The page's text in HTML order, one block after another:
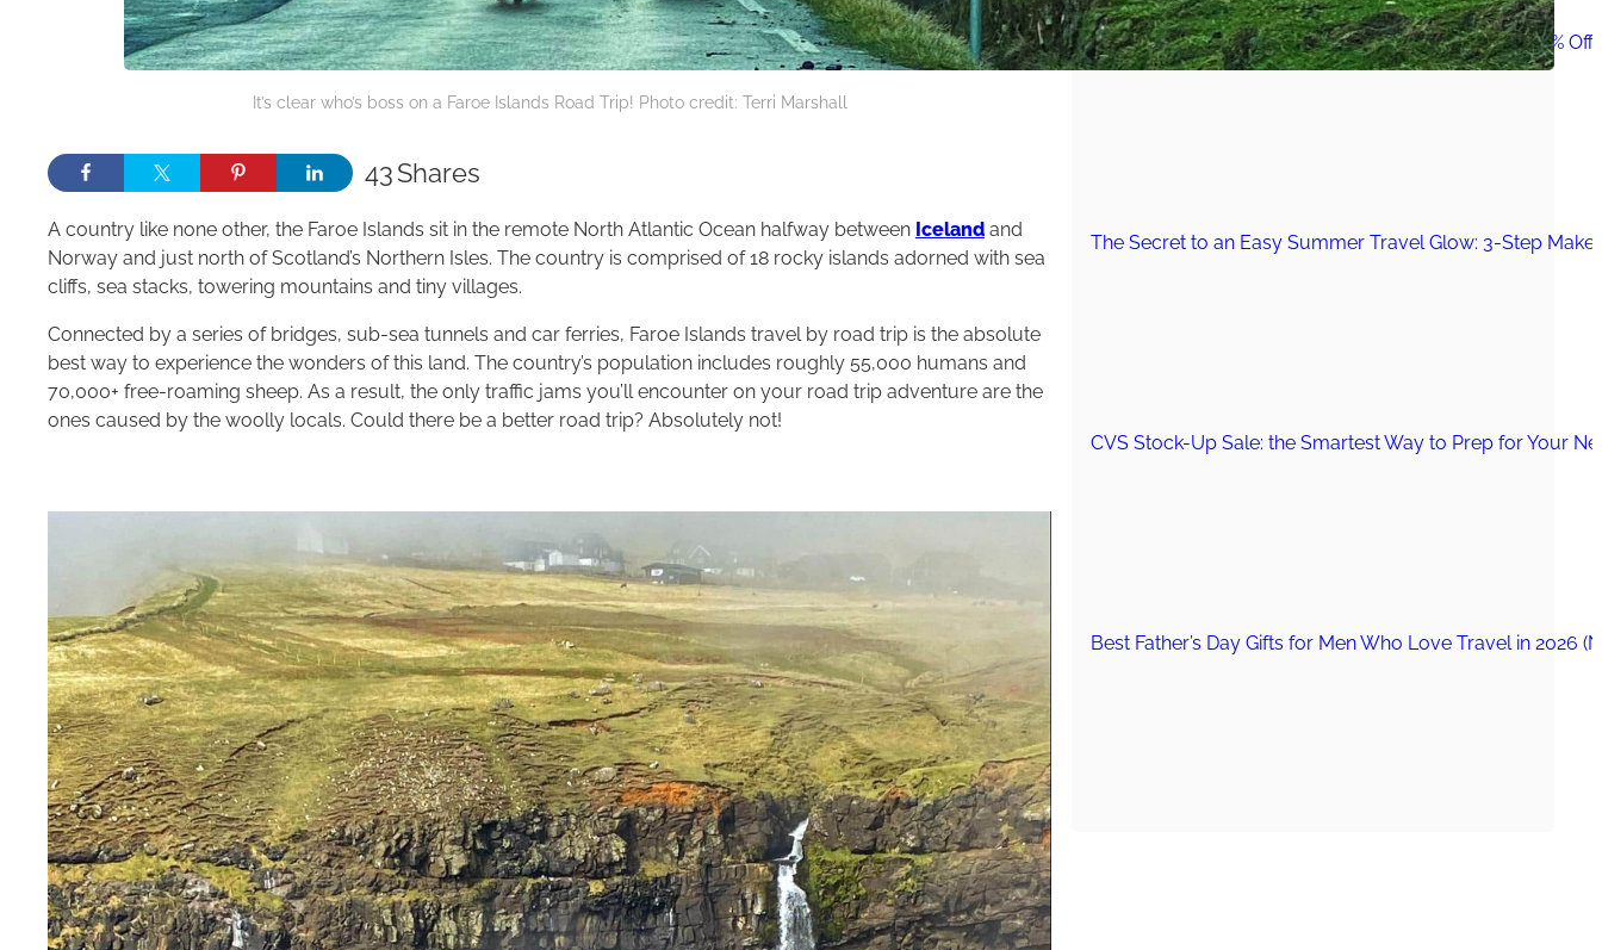
It’s clear who’s boss on a Faroe Islands Road Trip! Photo credit: Terri Marshall
Shares
43
A country like none other, the Faroe Islands sit in the remote North Atlantic Ocean halfway between Iceland and
Norway and just north of Scotland’s Northern Isles. The country is comprised of 18 rocky islands adorned with sea
cliffs, sea stacks, towering mountains and tiny villages.
Connected by a series of bridges, sub-sea tunnels and car ferries, Faroe Islands travel by road trip is the absolute
best way to experience the wonders of this land. The country’s population includes roughly 55,000 humans and
70,000+ free-roaming sheep. As a result, the only traffic jams you’ll encounter on your road trip adventure are the
ones caused by the woolly locals. Could there be a better road trip? Absolutely not!
Build Your Must-Have Travel Wardrobe for Up to 60% Off
The Secret to an Easy Summer Travel Glow: 3-Step
CVS Stock-Up Sale: the Smartest Way to Prep for Your
Best Father’s Day Gifts for Men Who Love Travel in 2026